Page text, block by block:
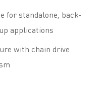
for standalone, back-
applications
with chain drive